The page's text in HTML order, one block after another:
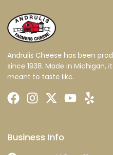
Andrulis Cheese has been
since 1938. Made in
meant to taste like.
Business Info